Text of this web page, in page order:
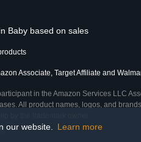
our website. Learn more
Baby based on sales
Associate, Target Affiliate and
in the Amazon Services LLC
All product names, logos, and